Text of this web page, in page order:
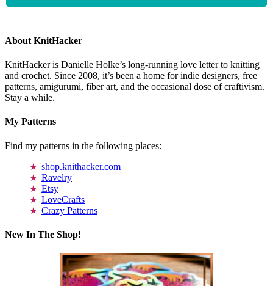
About KnitHacker
KnitHacker is Danielle Holke’s long-running love letter to knitting
and crochet. Since 2008, it’s been a home for indie designers, free
patterns, amigurumi, fiber art, and the occasional dose of craftivism.
Stay a while.
My Patterns
Find my patterns in the following places:
shop.knithacker.com
Ravelry
Etsy
LoveCrafts
Crazy Patterns
New In The Shop!